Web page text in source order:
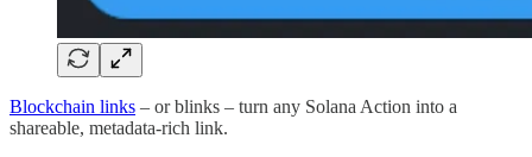
Blockchain links – or blinks – turn any Solana Action into a
shareable, metadata-rich link.